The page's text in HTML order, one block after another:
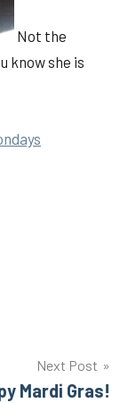
Not the
know she is
Next Post
Mardi Gras!